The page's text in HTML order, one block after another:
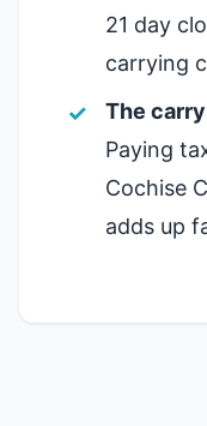
21 day
carrying
The
Paying
Cochise
adds up